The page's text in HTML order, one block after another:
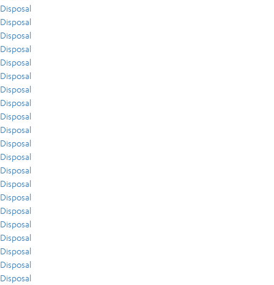
Disposal
Disposal
Disposal
Disposal
Disposal
Disposal
Disposal
Disposal
Disposal
Disposal
Disposal
Disposal
Disposal
Disposal
Disposal
Disposal
Disposal
Disposal
Disposal
Disposal
Disposal